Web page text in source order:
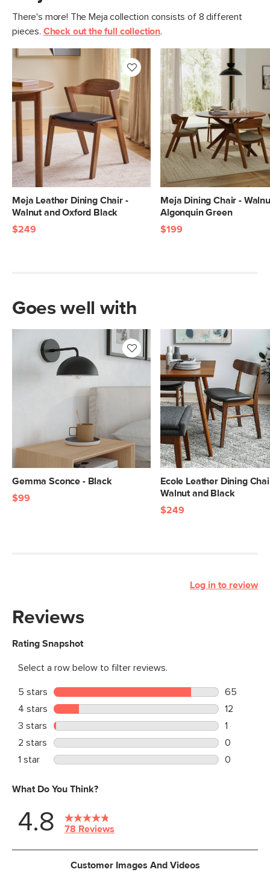
There's more! The Meja collection consists of 8 different
pieces. Check out the full collection.
Meja Leather Dining Chair -
Walnut and Oxford Black
$249
Meja Dining Chair -
Algonquin Green
$199
Goes well with
Gemma Sconce - Black
$99
Ecole Leather Dining
Walnut and Black
$249
Log in to review